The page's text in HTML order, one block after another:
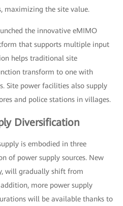
maximizing the site value.
the innovative eMIMO
that supports multiple input
helps traditional site
transform to one with
Site power facilities also supply
and police stations in villages.
Diversification
is embodied in three
of power supply sources. New
will gradually shift from
more power supply
will be available thanks to